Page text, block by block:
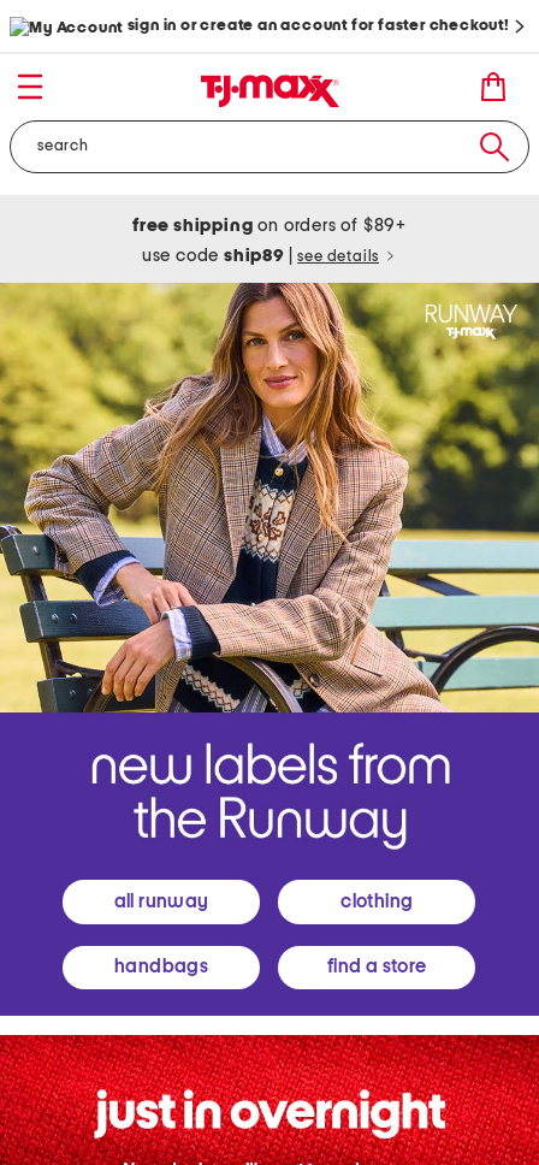
sign in or create an account for faster checkout!
free shipping on orders of $89+
use codeship89 see details
all runway clothing
handbags find a store